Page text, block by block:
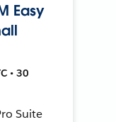
Easy
• 30
Suite